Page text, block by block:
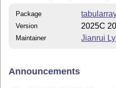
Package
Version 2025C
Maintainer Jianrui
Announcements